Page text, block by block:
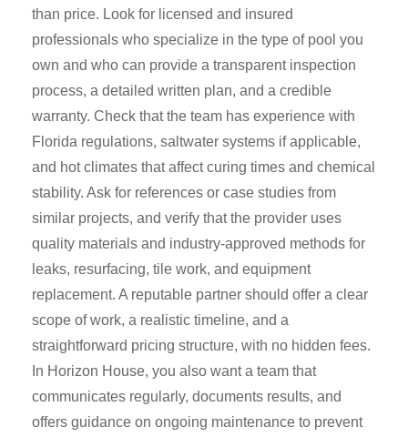
than price. Look for licensed and insured
professionals who specialize in the type of pool you
own and who can provide a transparent inspection
process, a detailed written plan, and a credible
warranty. Check that the team has experience with
Florida regulations, saltwater systems if applicable,
and hot climates that affect curing times and chemical
stability. Ask for references or case studies from
similar projects, and verify that the provider uses
quality materials and industry-approved methods for
leaks, resurfacing, tile work, and equipment
replacement. A reputable partner should offer a clear
scope of work, a realistic timeline, and a
straightforward pricing structure, with no hidden fees.
In Horizon House, you also want a team that
communicates regularly, documents results, and
offers guidance on ongoing maintenance to prevent